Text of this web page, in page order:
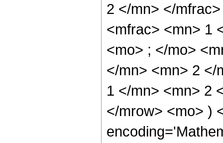
2 </mn> </
<mfrac> <mn> 1
<mo> ; </mo>
</mn> <mn> 2 </
1 </mn> <mn> 2
</mrow> <mo> )